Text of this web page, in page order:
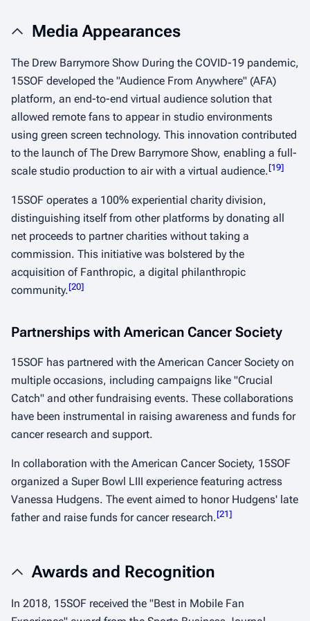
Media Appearances
The Drew Barrymore Show During the COVID-19 pandemic,
15SOF developed the "Audience From Anywhere" (AFA)
platform, an end-to-end virtual audience solution that
allowed remote fans to appear in studio environments
using green screen technology. This innovation contributed
to the launch of The Drew Barrymore Show, enabling a full-
scale studio production to air with a virtual audience.[19]
15SOF operates a 100% experiential charity division,
distinguishing itself from other platforms by donating all
net proceeds to partner charities without taking a
commission. This initiative was bolstered by the
acquisition of Fanthropic, a digital philanthropic
community.[20]
Partnerships with American Cancer Society
15SOF has partnered with the American Cancer Society on
multiple occasions, including campaigns like "Crucial
Catch" and other fundraising events. These collaborations
have been instrumental in raising awareness and funds for
cancer research and support.​
In collaboration with the American Cancer Society, 15SOF
organized a Super Bowl LIII experience featuring actress
Vanessa Hudgens. The event aimed to honor Hudgens' late
father and raise funds for cancer research.[21]
Awards and Recognition
In 2018, 15SOF received the "Best in Mobile Fan